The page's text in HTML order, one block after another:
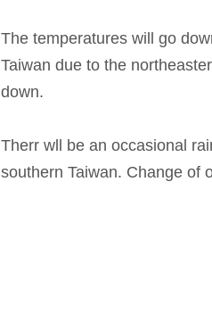
The temperatures will go
Taiwan due to the
down.
Therr wll be an occasional
southern Taiwan. Change of